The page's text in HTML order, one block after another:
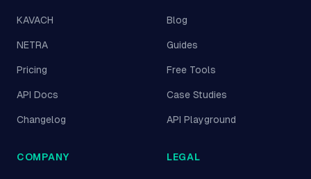
KAVACH
NETRA
Pricing
API Docs
Changelog
Blog
Guides
Free Tools
Case Studies
API Playground
COMPANY LEGAL